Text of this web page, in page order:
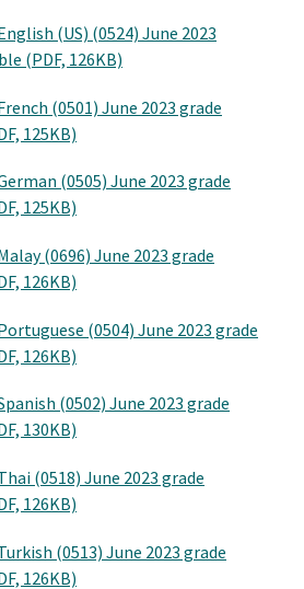
(US) (0524) June 2023
(PDF, 126KB)
(0501) June 2023 grade
125KB)
(0505) June 2023 grade
125KB)
(0696) June 2023 grade
126KB)
(0504) June 2023 grade
126KB)
(0502) June 2023 grade
130KB)
(0518) June 2023 grade
126KB)
(0513) June 2023 grade
126KB)